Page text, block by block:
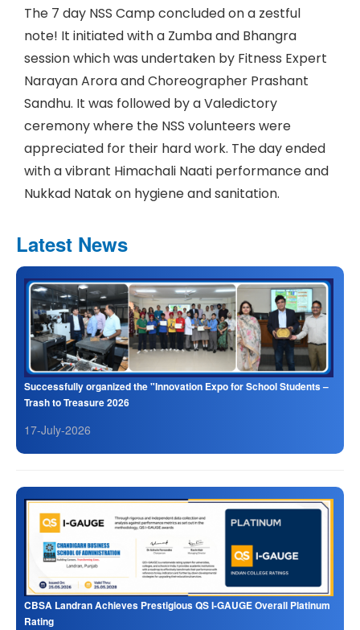
Latest News
Successfully organized the "Innovation Expo for School Students –
Trash to Treasure 2026
17-July-2026
CBSA Landran Achieves Prestigious QS I-GAUGE Overall Platinum
Rating
The 7 day NSS Camp concluded on a zestful
note! It initiated with a Zumba and Bhangra
session which was undertaken by Fitness Expert
Narayan Arora and Choreographer Prashant
Sandhu. It was followed by a Valedictory
ceremony where the NSS volunteers were
appreciated for their hard work. The day ended
with a vibrant Himachali Naati performance and
Nukkad Natak on hygiene and sanitation.